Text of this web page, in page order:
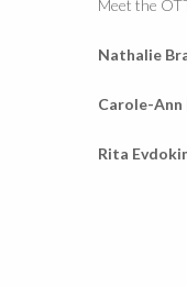
Meet the
Nathalie
Carole-Ann
Rita